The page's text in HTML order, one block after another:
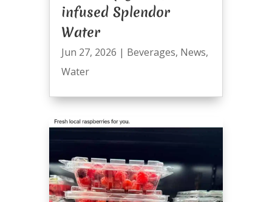
infused Splendor
Water
Jun 27, 2026 | Beverages, News,
Water